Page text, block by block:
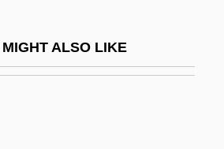
ALSO LIKE